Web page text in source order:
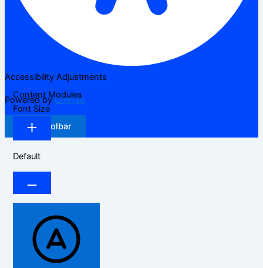
Accessibility Adjustments
Powered byOneTap
Hide Toolbar
Content Modules
Font Size
Default